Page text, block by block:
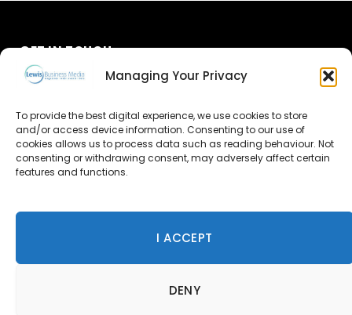
Managing Your Privacy
To provide the best digital experience, we use cookies to store
and/or access device information. Consenting to our use of
cookies allows us to process data such as reading behaviour. Not
consenting or withdrawing consent, may adversely affect certain
features and functions.
I ACCEPT
DENY
GET IN TOUCH
Advertise
Contact Us
© 2026 Lewis Business Media. All Rights Reserved.